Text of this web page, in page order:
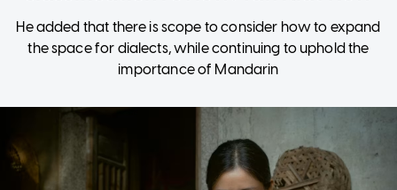
He added that there is scope to consider how to expand
the space for dialects, while continuing to uphold the
importance of Mandarin